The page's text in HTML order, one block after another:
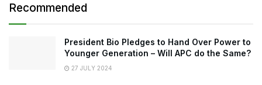
Recommended
President Bio Pledges to Hand Over Power to
Younger Generation – Will APC do the Same?
27 JULY 2024